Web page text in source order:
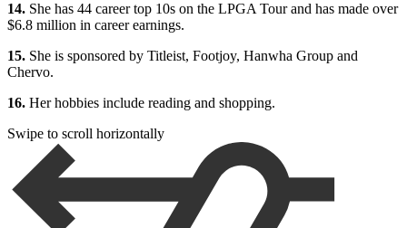
14. She has 44 career top 10s on the LPGA Tour and has made over
$6.8 million in career earnings.
15. She is sponsored by Titleist, Footjoy, Hanwha Group and
Chervo.
16. Her hobbies include reading and shopping.
Swipe to scroll horizontally